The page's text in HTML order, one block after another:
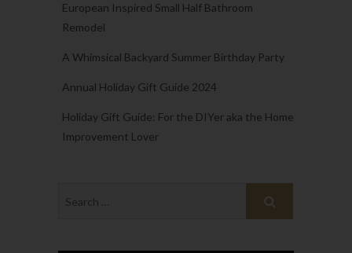
European Inspired Small Half Bathroom
Remodel
A Whimsical Backyard Summer Birthday Party
Annual Holiday Gift Guide 2024
Holiday Gift Guide: For the DIYer aka the Home
Improvement Lover